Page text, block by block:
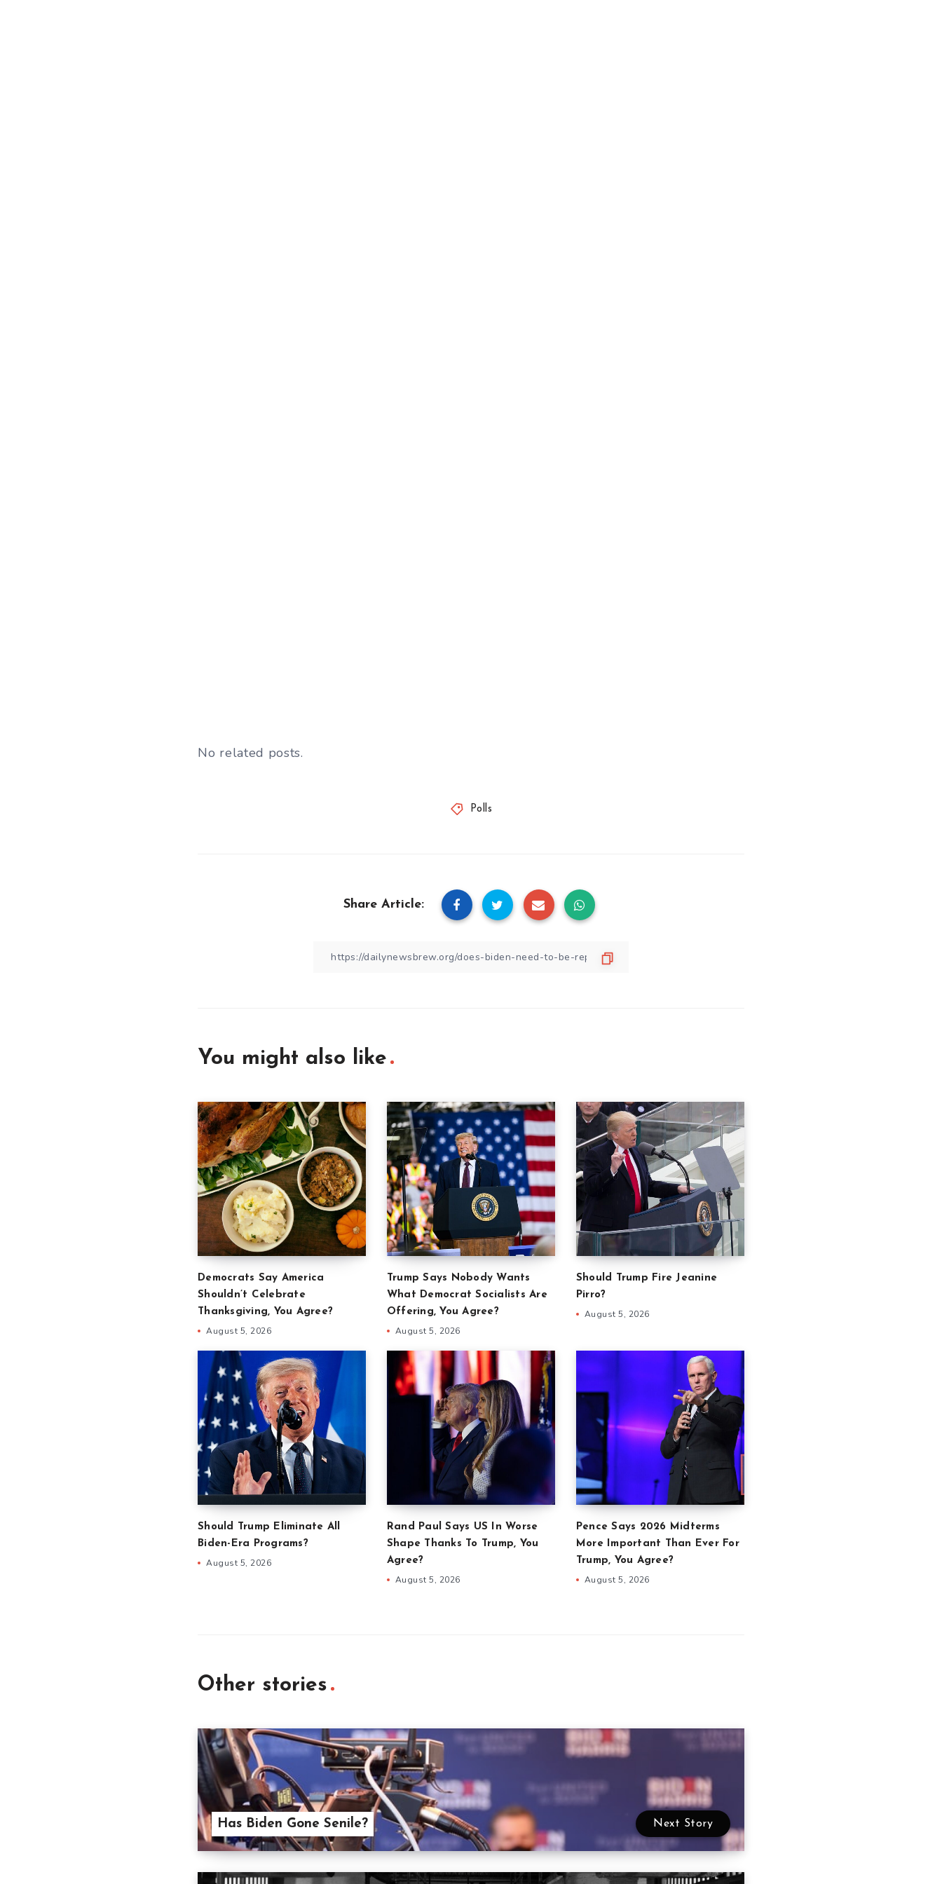
No related posts.
Polls
Share Article:
You might also like
Democrats Say America
Shouldn’t Celebrate
Thanksgiving, You Agree?
August 5, 2026
Trump Says Nobody Wants
What Democrat Socialists Are
Offering, You Agree?
August 5, 2026
Should Trump Fire Jeanine
Pirro?
August 5, 2026
Should Trump Eliminate All
Biden-Era Programs?
August 5, 2026
Rand Paul Says US In Worse
Shape Thanks To Trump, You
Agree?
August 5, 2026
Pence Says 2026 Midterms
More Important Than Ever For
Trump, You Agree?
August 5, 2026
Other stories
Has Biden Gone Senile? Next Story